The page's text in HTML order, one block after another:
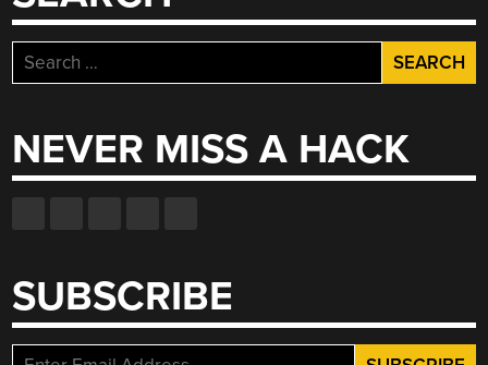
Search
for:
NEVER MISS A HACK
SUBSCRIBE